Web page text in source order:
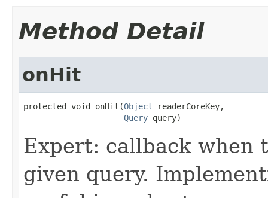
Method Detail
onHit
protected void onHit(Object readerCoreKey,
Query query)
Expert: callback when
given query.